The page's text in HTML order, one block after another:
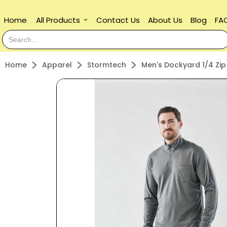
Home keyboard_arrow_down
All Products Contact Us About Us Blog
Home Apparel Stormtech Men's Dockyard 1/4